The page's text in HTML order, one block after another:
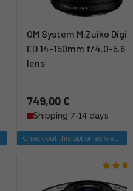
OM System M.Zuiko
ED 14-150mm f/4.0-5.6 II
lens
749,00 €
Shipping 7-14 days
Check out this option as well